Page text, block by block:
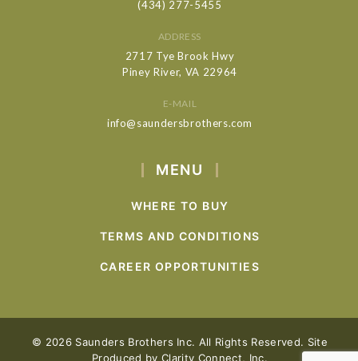
(434) 277-5455
ADDRESS
2717 Tye Brook Hwy
Piney River, VA 22964
E-MAIL
info@saundersbrothers.com
MENU
WHERE TO BUY
TERMS AND CONDITIONS
CAREER OPPORTUNITIES
© 2026 Saunders Brothers Inc. All Rights Reserved. Site
Produced byClarity Connect, Inc.